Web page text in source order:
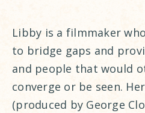
Libby is a filmmaker
to bridge gaps and
and people that would
converge or be seen.
(produced by George